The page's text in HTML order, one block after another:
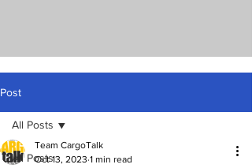
Post
All Posts
All Posts
Team CargoTalk
Oct 13, 2023 1 min read